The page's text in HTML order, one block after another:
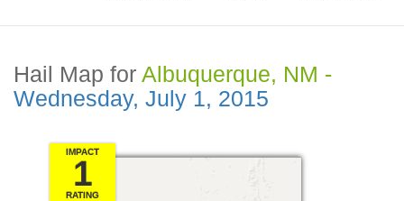
Hail Map for Albuquerque, NM -
Wednesday, July 1, 2015
IMPACT
1
RATING